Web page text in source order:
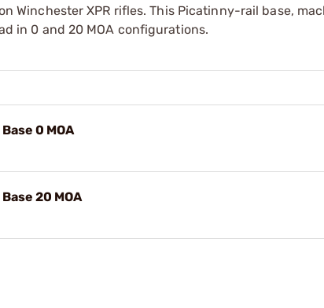
Winchester XPR rifles. This Picatinny-rail base,
in 0 and 20 MOA configurations.
0 MOA
20 MOA